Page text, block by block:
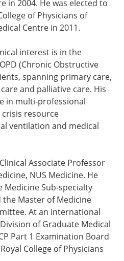
in 2004. He was elected to
of Physicians of
Centre in 2011.
interest is in the
(Chronic Obstructive
spanning primary care,
and palliative care. His
in multi-professional
resource
ventilation and medical
Associate Professor
NUS Medicine. He
Medicine Sub-specialty
Master of Medicine
At an international
of Graduate Medical
Part 1 Examination Board
College of Physicians